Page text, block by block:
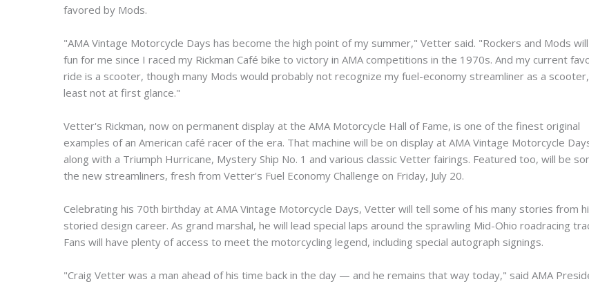
favored by Mods.
"AMA Vintage Motorcycle Days has become the high point of my summer," Vetter said. "Rockers and Mods
fun for me since I raced my Rickman Café bike to victory in AMA competitions in the 1970s. And my current
ride is a scooter, though many Mods would probably not recognize my fuel-economy streamliner as a
least not at first glance."
Vetter's Rickman, now on permanent display at the AMA Motorcycle Hall of Fame, is one of the finest original
examples of an American café racer of the era. That machine will be on display at AMA Vintage Motorcycle
along with a Triumph Hurricane, Mystery Ship No. 1 and various classic Vetter fairings. Featured too, will be
the new streamliners, fresh from Vetter's Fuel Economy Challenge on Friday, July 20.
Celebrating his 70th birthday at AMA Vintage Motorcycle Days, Vetter will tell some of his many stories from
storied design career. As grand marshal, he will lead special laps around the sprawling Mid-Ohio roadracing
Fans will have plenty of access to meet the motorcycling legend, including special autograph signings.
"Craig Vetter was a man ahead of his time back in the day — and he remains that way today," said AMA